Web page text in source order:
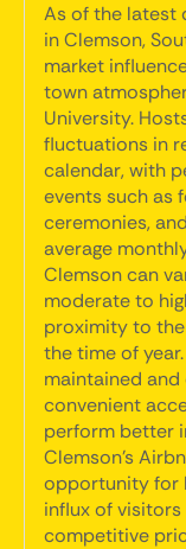
As of the latest
in Clemson,
market
town
University.
fluctuations in
calendar, with
events such as
ceremonies,
average
Clemson can
moderate to
proximity to
the time of
maintained
convenient
perform better
Clemson's
opportunity for
influx of
competitive